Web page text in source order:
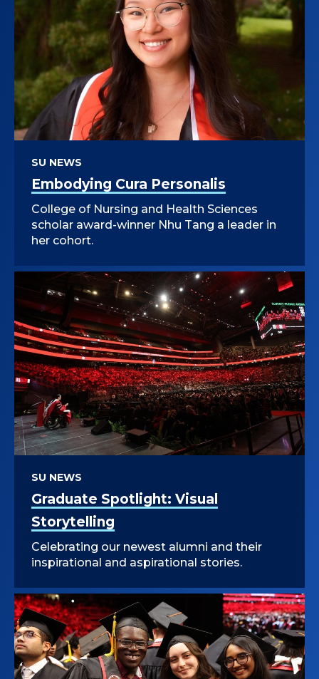
Embodying Cura Personalis
SU NEWS
College of Nursing and Health Sciences
scholar award-winner Nhu Tang a leader in
her cohort.
Graduate Spotlight: Visual
Storytelling
SU NEWS
Celebrating our newest alumni and their
inspirational and aspirational stories.